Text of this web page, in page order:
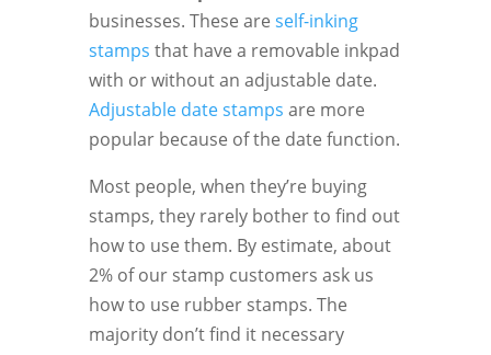
businesses. These are self-inking
stamps that have a removable inkpad
with or without an adjustable date.
Adjustable date stamps are more
popular because of the date function.
Most people, when they’re buying
stamps, they rarely bother to find out
how to use them. By estimate, about
2% of our stamp customers ask us
how to use rubber stamps. The
majority don’t find it necessary